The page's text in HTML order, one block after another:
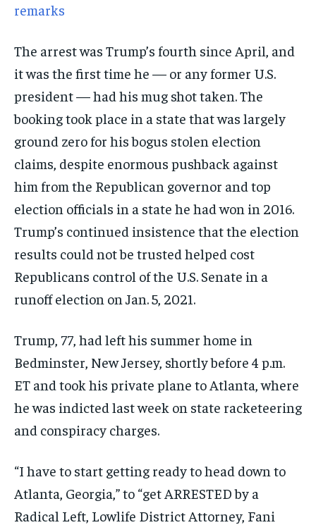
remarks
The arrest was Trump’s fourth since April, and
it was the first time he — or any former U.S.
president — had his mug shot taken. The
booking took place in a state that was largely
ground zero for his bogus stolen election
claims, despite enormous pushback against
him from the Republican governor and top
election officials in a state he had won in 2016.
Trump’s continued insistence that the election
results could not be trusted helped cost
Republicans control of the U.S. Senate in a
runoff election on Jan. 5, 2021.
Trump, 77, had left his summer home in
Bedminster, New Jersey, shortly before 4 p.m.
ET and took his private plane to Atlanta, where
he was indicted last week on state racketeering
and conspiracy charges.
“I have to start getting ready to head down to
Atlanta, Georgia,” to “get ARRESTED by a
Radical Left, Lowlife District Attorney, Fani